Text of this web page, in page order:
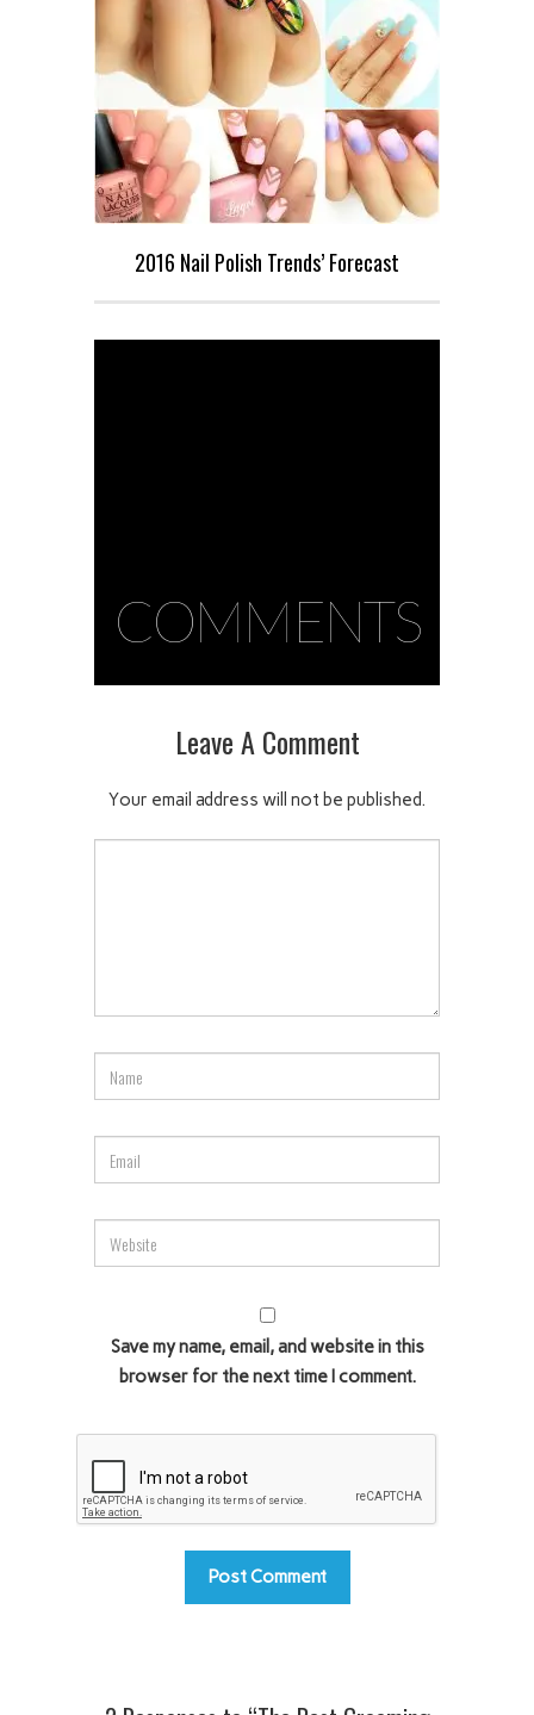
2016 Nail Polish Trends’ Forecast
COMMENTS
Leave A Comment
Your email address will not be published.
Save my name, email, and website in this
browser for the next time I comment.